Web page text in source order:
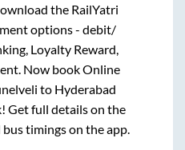
the RailYatri
options - debit/
Loyalty Reward,
Now book Online
to Hyderabad
Get full details on the
timings on the app.